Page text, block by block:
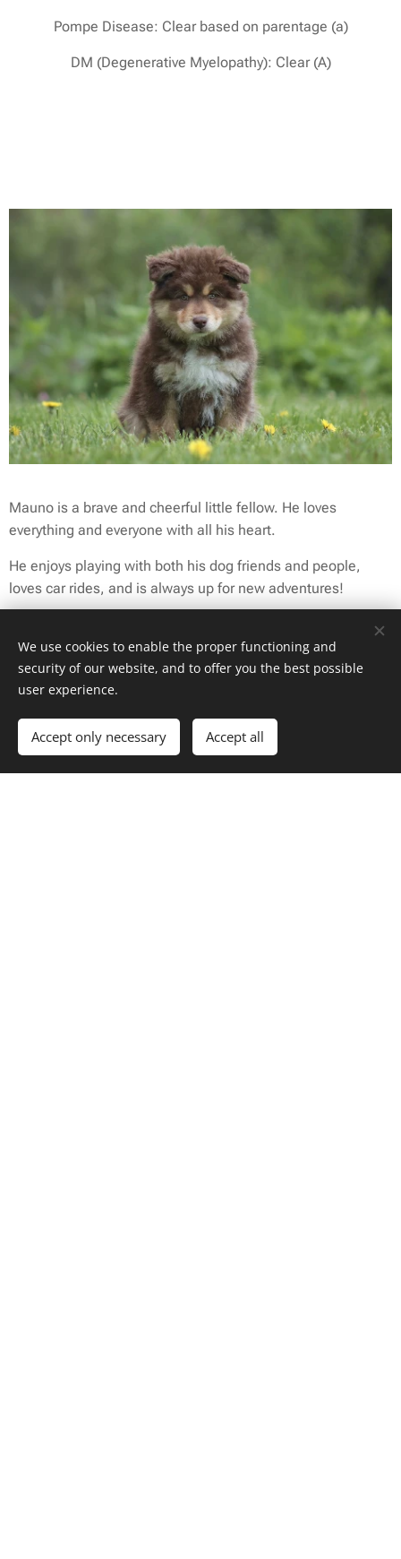
Pompe Disease: Clear based on parentage (a)
DM (Degenerative Myelopathy): Clear (A)
Mauno is a brave and cheerful little fellow. He loves
everything and everyone with all his heart.
He enjoys playing with both his dog friends and people,
loves car rides, and is always up for new adventures!
Mauno has also had the chance to try herding sheep, and
he has already proven to be a very promising young herder.
We use cookies to enable the proper functioning and
security of our website, and to offer you the best possible
user experience.
Accept only necessary Accept all